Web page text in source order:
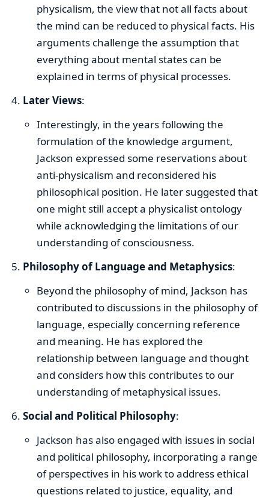
physicalism, the view that not all facts about
the mind can be reduced to physical facts. His
arguments challenge the assumption that
everything about mental states can be
explained in terms of physical processes.
Later Views:
Interestingly, in the years following the
formulation of the knowledge argument,
Jackson expressed some reservations about
anti-physicalism and reconsidered his
philosophical position. He later suggested that
one might still accept a physicalist ontology
while acknowledging the limitations of our
understanding of consciousness.
Philosophy of Language and Metaphysics:
Beyond the philosophy of mind, Jackson has
contributed to discussions in the philosophy of
language, especially concerning reference
and meaning. He has explored the
relationship between language and thought
and considers how this contributes to our
understanding of metaphysical issues.
Social and Political Philosophy:
Jackson has also engaged with issues in social
and political philosophy, incorporating a range
of perspectives in his work to address ethical
questions related to justice, equality, and